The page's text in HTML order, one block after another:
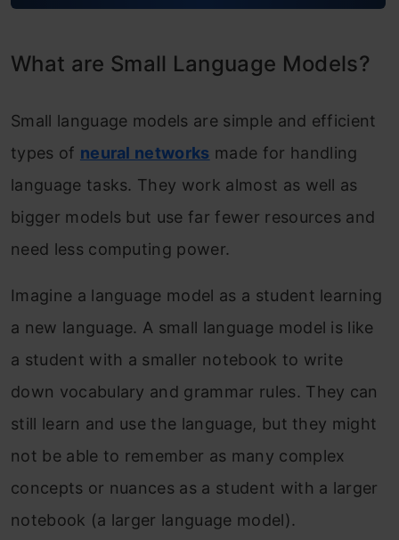
What are Small Language Models?
Small language models are simple and efficient
types of neural networks made for handling
language tasks. They work almost as well as
bigger models but use far fewer resources and
need less computing power.
Imagine a language model as a student learning
a new language. A small language model is like
a student with a smaller notebook to write
down vocabulary and grammar rules. They can
still learn and use the language, but they might
not be able to remember as many complex
concepts or nuances as a student with a larger
notebook (a larger language model).